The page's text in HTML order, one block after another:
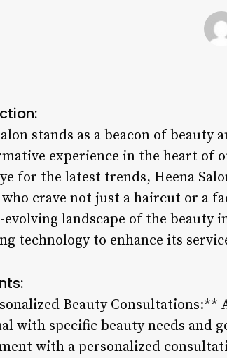
stands as a beacon of
experience in the heart of
for the latest trends, Heena
crave not just a haircut or a
evolving landscape of the beauty
technology to enhance its
Beauty Consultations:**
with specific beauty needs and
with a personalized